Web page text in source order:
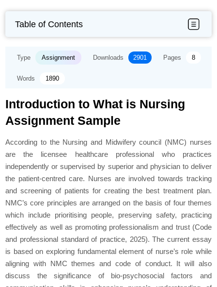
Table of Contents
Type Assignment Downloads 2901 Pages 8
Words 1890
Introduction to What is Nursing
Assignment Sample
According to the Nursing and Midwifery council (NMC) nurses
are the licensee healthcare professional who practices
independently or supervised by superior and physician to deliver
the patient-centred care. Nurses are involved towards tracking
and screening of patients for creating the best treatment plan.
NMC’s core principles are arranged on the basis of four themes
which include prioritising people, preserving safety, practicing
effectively as well as promoting professionalism and trust (Code
and professional standard of practice, 2025). The current essay
is based on exploring fundamental element of nurse’s role while
aligning with NMC themes and code of conduct. It will also
discuss the significance of bio-psychosocial factors and